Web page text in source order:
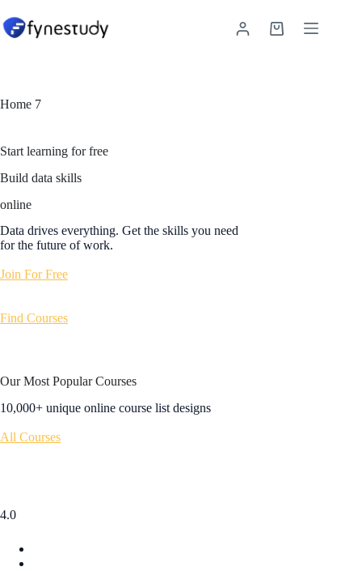
to
content
Shopping
Home 7
Start learning for free
Build data skills
online
Data drives everything. Get the skills you need
for the future of work.
Join For Free
Find Courses
Our Most Popular Courses
10,000+ unique online course list designs
All Courses
4.0